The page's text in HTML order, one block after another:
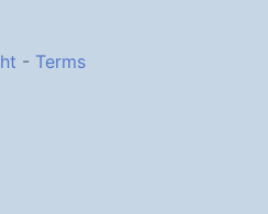
- Terms